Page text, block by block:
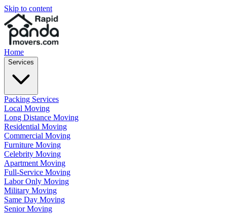
Skip to content
Home
Services
Packing Services
Local Moving
Long Distance Moving
Residential Moving
Commercial Moving
Furniture Moving
Celebrity Moving
Apartment Moving
Full-Service Moving
Labor Only Moving
Military Moving
Same Day Moving
Senior Moving